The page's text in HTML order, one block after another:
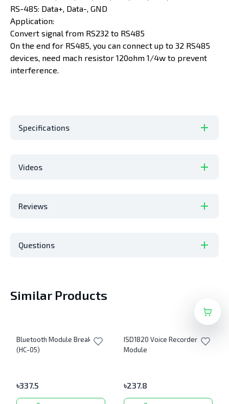
RS-485: Data+, Data-, GND
Application:
Convert signal from RS232 to RS485
On the end for RS485, you can connect up to 32 RS485
devices, need mach resistor 120ohm 1/4w to prevent
interference.
Specifications
Videos
Reviews
Questions
Similar Products
Bluetooth Module Breakout
(HC-05)
৳337.5
ISD1820 Voice Recorder
Module
৳237.8